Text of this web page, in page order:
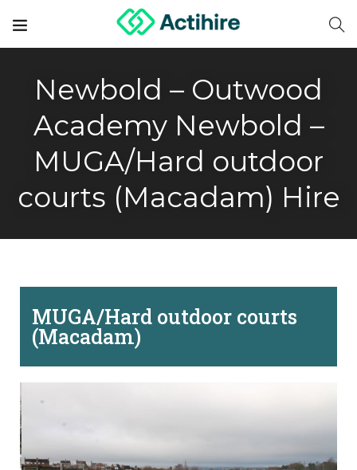
Newbold – Outwood
Academy Newbold –
MUGA/Hard outdoor
courts (Macadam) Hire
MUGA/Hard outdoor courts
(Macadam)